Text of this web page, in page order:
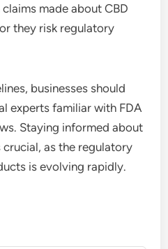
made about CBD
they risk regulatory
businesses should
experts familiar with FDA
Staying informed about
as the regulatory
is evolving rapidly.